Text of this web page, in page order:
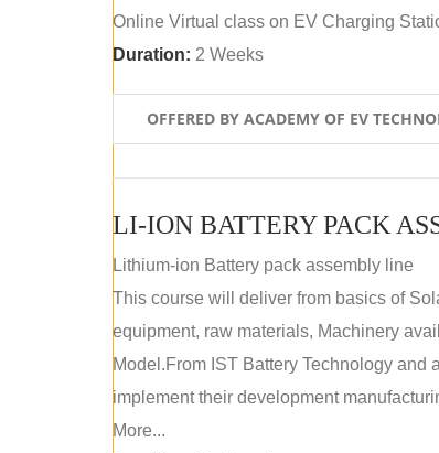
Online Virtual class on EV Charging
Duration: 2 Weeks
OFFERED BY ACADEMY OF EV
LI-ION BATTERY PACK
Lithium-ion Battery pack assembly line
This course will deliver from basics of
equipment, raw materials, Machinery
Model.From IST Battery Technology
implement their development
More...